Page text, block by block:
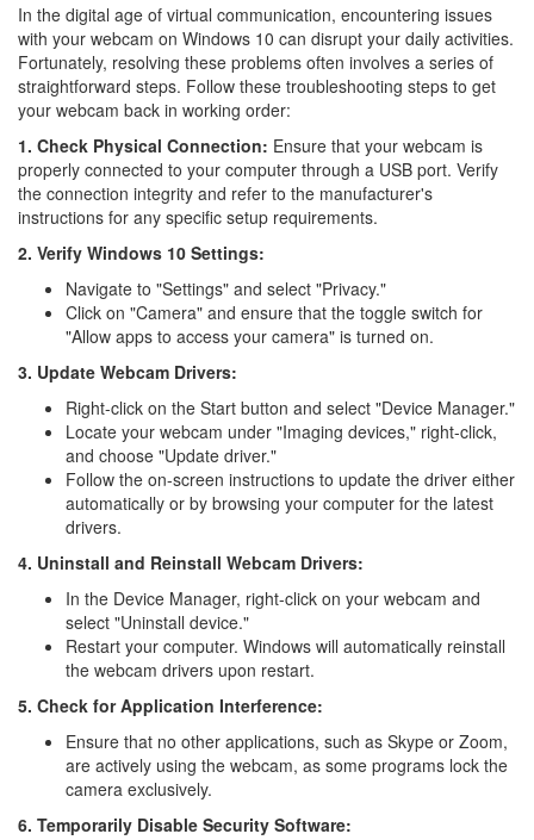
In the digital age of virtual communication, encountering issues
with your webcam on Windows 10 can disrupt your daily activities.
Fortunately, resolving these problems often involves a series of
straightforward steps. Follow these troubleshooting steps to get
your webcam back in working order:
1. Check Physical Connection: Ensure that your webcam is
properly connected to your computer through a USB port. Verify
the connection integrity and refer to the manufacturer's
instructions for any specific setup requirements.
2. Verify Windows 10 Settings:
Navigate to "Settings" and select "Privacy."
Click on "Camera" and ensure that the toggle switch for
"Allow apps to access your camera" is turned on.
3. Update Webcam Drivers:
Right-click on the Start button and select "Device Manager."
Locate your webcam under "Imaging devices," right-click,
and choose "Update driver."
Follow the on-screen instructions to update the driver either
automatically or by browsing your computer for the latest
drivers.
4. Uninstall and Reinstall Webcam Drivers:
In the Device Manager, right-click on your webcam and
select "Uninstall device."
Restart your computer. Windows will automatically reinstall
the webcam drivers upon restart.
5. Check for Application Interference:
Ensure that no other applications, such as Skype or Zoom,
are actively using the webcam, as some programs lock the
camera exclusively.
6. Temporarily Disable Security Software: